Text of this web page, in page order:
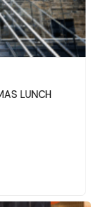
LUNCH